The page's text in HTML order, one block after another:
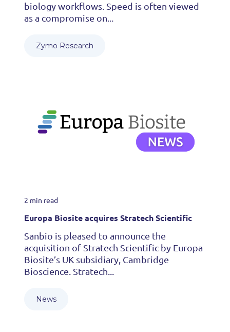
biology workflows. Speed is often viewed
as a compromise on...
Zymo Research
2 min read
Europa Biosite acquires Stratech Scientific
Sanbio is pleased to announce the
acquisition of Stratech Scientific by Europa
Biosite’s UK subsidiary, Cambridge
Bioscience. Stratech...
News